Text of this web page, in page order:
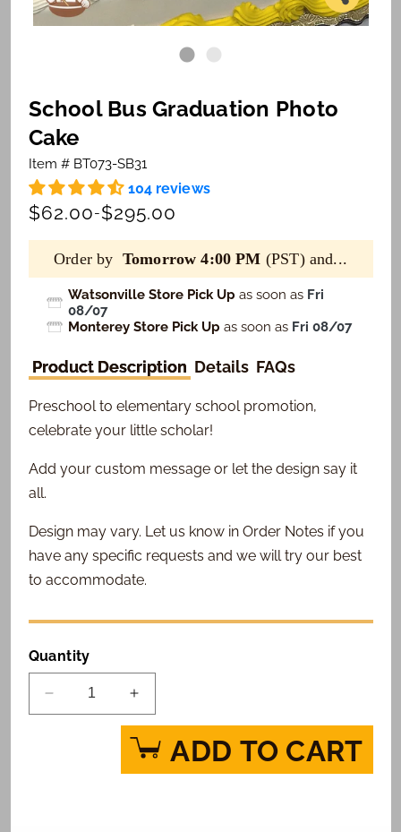
School Bus Graduation Photo
Cake
Item # BT073-SB31
104 reviews
$62.00-$295.00
Order by Tomorrow 4:00 PM (PST) and...
Watsonville Store Pick Up as soon as Fri
08/07
Monterey Store Pick Up as soon as Fri 08/07
Product Description Details FAQs
Preschool to elementary school promotion,
celebrate your little scholar!
Add your custom message or let the design say it
all.
Design may vary. Let us know in Order Notes if you
have any specific requests and we will try our best
to accommodate.
Quantity
Decrease
quantity
Increase
quantity
for
School
Bus
ADD TO CART